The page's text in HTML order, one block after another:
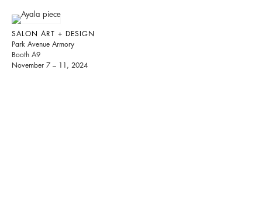
SALON ART + DESIGN
Park Avenue Armory
Booth A9
November 7 – 11, 2024